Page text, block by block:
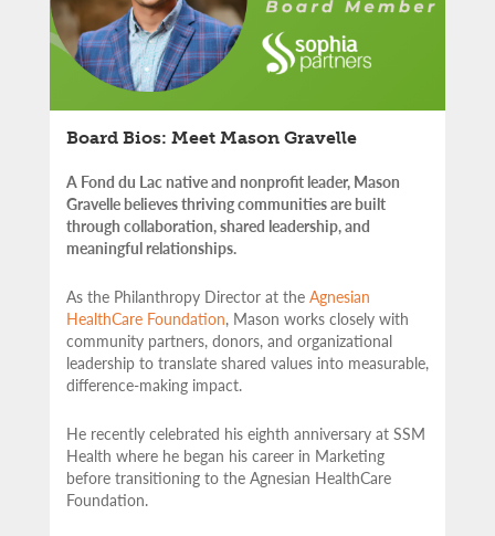
Board Bios: Meet Mason Gravelle
A Fond du Lac native and nonprofit leader, Mason
Gravelle believes thriving communities are built
through collaboration, shared leadership, and
meaningful relationships.
As the Philanthropy Director at the Agnesian
HealthCare Foundation, Mason works closely with
community partners, donors, and organizational
leadership to translate shared values into measurable,
difference-making impact.
He recently celebrated his eighth anniversary at SSM
Health where he began his career in Marketing
before transitioning to the Agnesian HealthCare
Foundation.